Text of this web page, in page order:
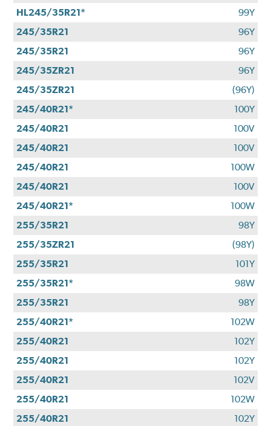
HL245/35R21*
99Y
245/35R21
96Y
245/35R21
96Y
245/35ZR21
96Y
245/35ZR21
(96Y)
245/40R21*
100Y
245/40R21
100V
245/40R21
100V
245/40R21
100W
245/40R21
100V
245/40R21*
100W
255/35R21
98Y
255/35ZR21
(98Y)
255/35R21
101Y
255/35R21*
98W
255/35R21
98Y
255/40R21*
102W
255/40R21
102Y
255/40R21
102Y
255/40R21
102V
255/40R21
102W
255/40R21
102Y